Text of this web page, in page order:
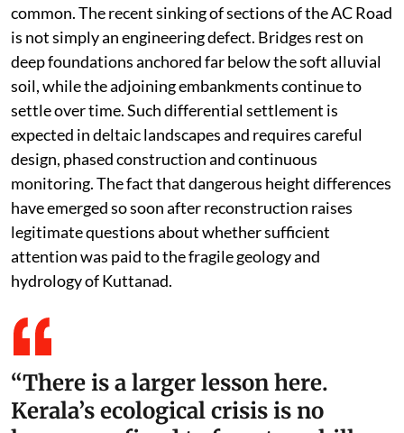
common. The recent sinking of sections of the AC Road
is not simply an engineering defect. Bridges rest on
deep foundations anchored far below the soft alluvial
soil, while the adjoining embankments continue to
settle over time. Such differential settlement is
expected in deltaic landscapes and requires careful
design, phased construction and continuous
monitoring. The fact that dangerous height differences
have emerged so soon after reconstruction raises
legitimate questions about whether sufficient
attention was paid to the fragile geology and
hydrology of Kuttanad.
“There is a larger lesson here.
Kerala’s ecological crisis is no